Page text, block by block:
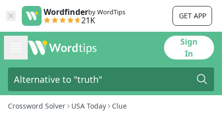
Wordfinderby WordTips
21K GET APP
Sign
In
Crossword Solver USA Today Clue